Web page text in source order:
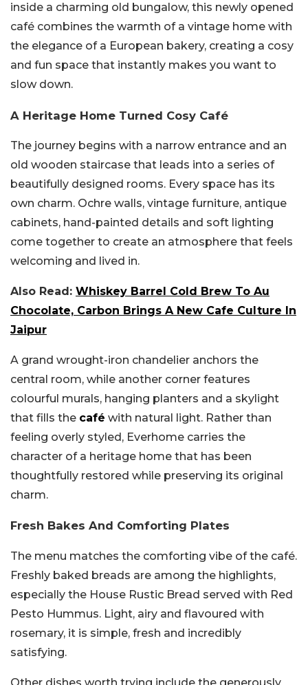
inside a charming old bungalow, this newly opened
café combines the warmth of a vintage home with
the elegance of a European bakery, creating a cosy
and fun space that instantly makes you want to
slow down.
A Heritage Home Turned Cosy Café
The journey begins with a narrow entrance and an
old wooden staircase that leads into a series of
beautifully designed rooms. Every space has its
own charm. Ochre walls, vintage furniture, antique
cabinets, hand-painted details and soft lighting
come together to create an atmosphere that feels
welcoming and lived in.
Also Read: Whiskey Barrel Cold Brew To Au
Chocolate, Carbon Brings A New Cafe Culture In
Jaipur
A grand wrought-iron chandelier anchors the
central room, while another corner features
colourful murals, hanging planters and a skylight
that fills the café with natural light. Rather than
feeling overly styled, Everhome carries the
character of a heritage home that has been
thoughtfully restored while preserving its original
charm.
Fresh Bakes And Comforting Plates
The menu matches the comforting vibe of the café.
Freshly baked breads are among the highlights,
especially the House Rustic Bread served with Red
Pesto Hummus. Light, airy and flavoured with
rosemary, it is simple, fresh and incredibly
satisfying.
Other dishes worth trying include the generously